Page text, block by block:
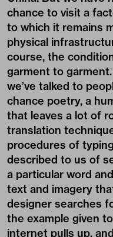
chance to visit a
to which it remains
physical
course, the
garment to
we’ve talked to
chance poetry, a
that leaves a lot of
translation
procedures of
described to us of
a particular word
text and imagery
designer searches
the example given
internet pulls up,